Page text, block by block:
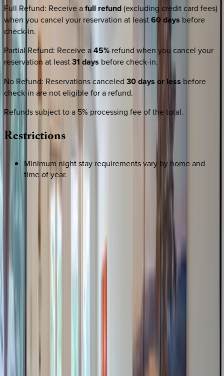
Full Refund: Receive afull refund(excluding credit card fees)
when you cancel your reservation at least60 days before
check-in.
Partial Refund: Receive a45% refund when you cancel your
reservation at least31 days before check-in.
No Refund: Reservations canceled 30 days or less before
check-in are not eligible for a refund.
Refunds subject to a 5% processing fee of the total.
Restrictions
Minimum night stay requirements vary by home and
time of year.
Interested in this home?
Check-out date
How many guests?